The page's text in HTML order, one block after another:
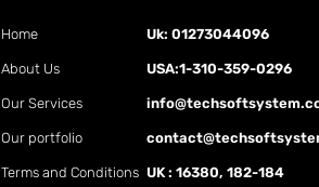
Home
About Us
Our Services
Our portfolio
Terms and Conditions
Uk: 01273044096
USA:1-310-359-0296
UK : 16380, 182-184